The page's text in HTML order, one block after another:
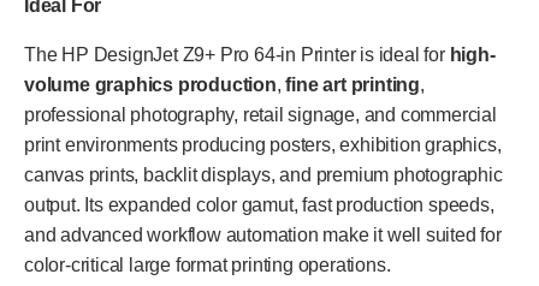
Ideal For
The HP DesignJet Z9+ Pro 64-in Printer is ideal for high-
volume graphics production,fine art printing,
professional photography, retail signage, and commercial
print environments producing posters, exhibition graphics,
canvas prints, backlit displays, and premium photographic
output. Its expanded color gamut, fast production speeds,
and advanced workflow automation make it well suited for
color-critical large format printing operations.